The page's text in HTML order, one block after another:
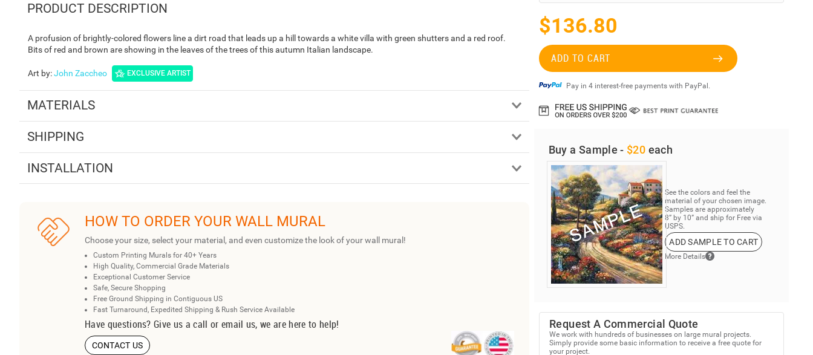
PRODUCT DESCRIPTION
A profusion of brightly-colored flowers line a dirt road that leads up a hill towards a white villa with green shutters and a red roof.
Bits of red and brown are showing in the leaves of the trees of this autumn Italian landscape.
Art by:John Zaccheo EXCLUSIVE ARTIST
MATERIALS
SHIPPING
INSTALLATION
HOW TO ORDER YOUR WALL MURAL
Choose your size, select your material, and even customize the look of your wall mural!
Custom Printing Murals for 40+ Years
High Quality, Commercial Grade Materials
Exceptional Customer Service
Safe, Secure Shopping
Free Ground Shipping in Contiguous US
Fast Turnaround, Expedited Shipping & Rush Service Available
Have questions? Give us a call or email us, we are here to help!
CONTACT US
$136.80
ADD TO CART
Pay in 4 interest-free payments with PayPal.
Buy a Sample - $20 each
See the colors and feel the
material of your chosen image.
Samples are approximately
8” by 10” and ship for Free via
USPS.
ADD SAMPLE TO CART
More Details
Request A Commercial Quote
We work with hundreds of businesses on large mural projects.
Simply provide some basic information to receive a free quote for
your project.